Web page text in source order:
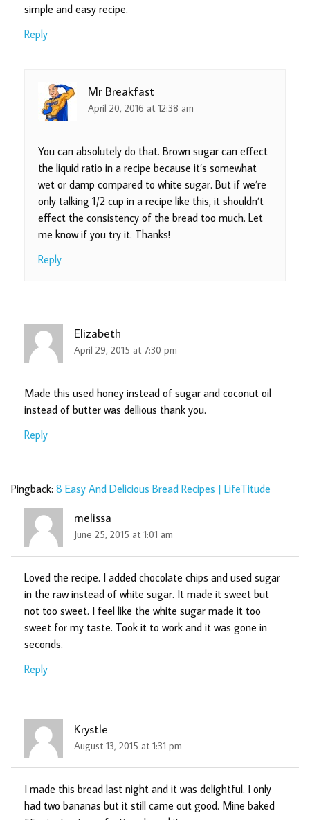
simple and easy recipe.
Reply
Mr Breakfast
April 20, 2016 at 12:38 am
You can absolutely do that. Brown sugar can effect
the liquid ratio in a recipe because it’s somewhat
wet or damp compared to white sugar. But if we’re
only talking 1/2 cup in a recipe like this, it shouldn’t
effect the consistency of the bread too much. Let
me know if you try it. Thanks!
Reply
Elizabeth
April 29, 2015 at 7:30 pm
Made this used honey instead of sugar and coconut oil
instead of butter was dellious thank you.
Reply
Pingback: 8 Easy And Delicious Bread Recipes | LifeTitude
melissa
June 25, 2015 at 1:01 am
Loved the recipe. I added chocolate chips and used sugar
in the raw instead of white sugar. It made it sweet but
not too sweet. I feel like the white sugar made it too
sweet for my taste. Took it to work and it was gone in
seconds.
Reply
Krystle
August 13, 2015 at 1:31 pm
I made this bread last night and it was delightful. I only
had two bananas but it still came out good. Mine baked